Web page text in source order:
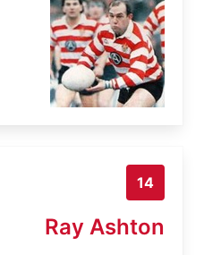
14
Ray Ashton